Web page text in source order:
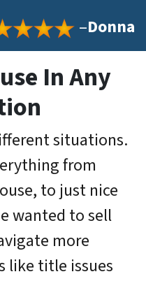
–Donna
In Any
situations.
from
to just nice
wanted to sell
more
like title issues